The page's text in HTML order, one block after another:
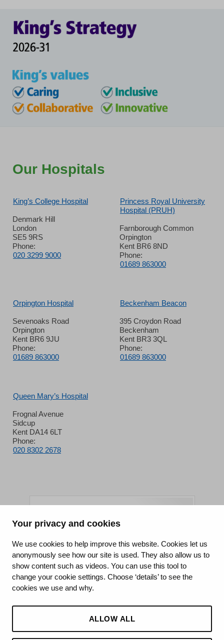
Your privacy and cookies
We use cookies to help improve this website. Cookies let us
anonymously see how our site is used. They also allow us to
show content such as videos. You can use this tool to
change your cookie settings. Choose ‘details’ to see the
cookies we use and why.
ALLOW ALL
Our Hospitals
King’s College Hospital
Denmark Hill
London
SE5 9RS
Phone:
020 3299 9000
Princess Royal University
Hospital (PRUH)
Farnborough Common
Orpington
Kent BR6 8ND
Phone:
01689 863000
Orpington Hospital
Sevenoaks Road
Orpington
Kent BR6 9JU
Phone:
01689 863000
Beckenham Beacon
395 Croydon Road
Beckenham
Kent BR3 3QL
Phone:
01689 863000
Queen Mary’s Hospital
Frognal Avenue
Sidcup
Kent DA14 6LT
Phone:
020 8302 2678
King's College Hospital NHS Foundation Trust
CQC well-led rating
Requires improvement
15 July 2026
See the report